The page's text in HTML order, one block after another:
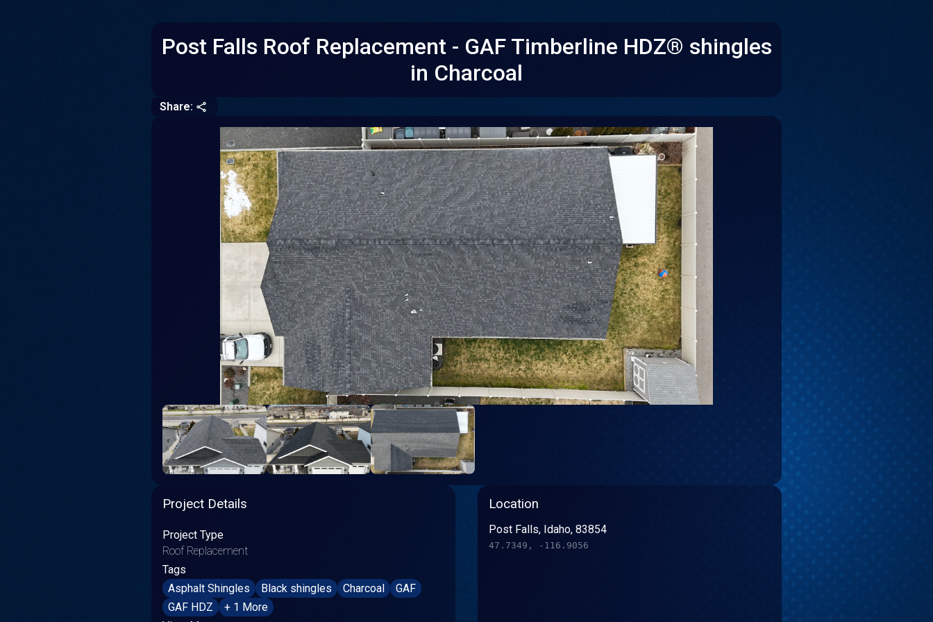
Post Falls Roof Replacement - GAF Timberline HDZ® shingles
in Charcoal
Share:
Project Details
Project Type
Roof Replacement
Tags
Asphalt Shingles
Black shingles Charcoal
GAF
GAF HDZ
+ 1 More
Location
Post Falls, Idaho, 83854
47.7349, -116.9056